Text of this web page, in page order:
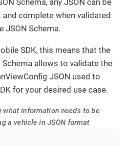
Schema, any JSON can be
complete when validated
JSON Schema.
SDK, this means that the
Schema allows to validate the
JSON used to
for your desired use case.
what information needs to be
a vehicle in JSON format